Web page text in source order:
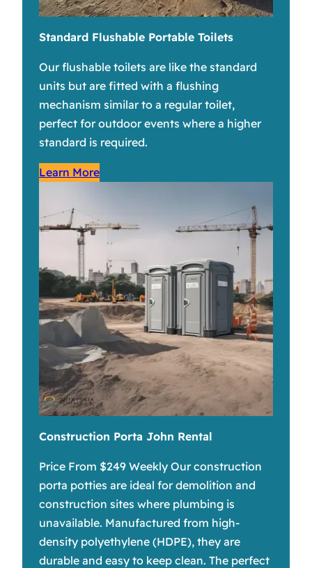
Standard Flushable Portable Toilets
Our flushable toilets are like the standard
units but are fitted with a flushing
mechanism similar to a regular toilet,
perfect for outdoor events where a higher
standard is required.
Learn More
Construction Porta John Rental
Price From $249 Weekly Our construction
porta potties are ideal for demolition and
construction sites where plumbing is
unavailable. Manufactured from high-
density polyethylene (HDPE), they are
durable and easy to keep clean. The perfect